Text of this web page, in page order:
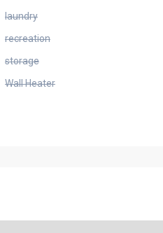
laundry
recreation
storage
Wall Heater